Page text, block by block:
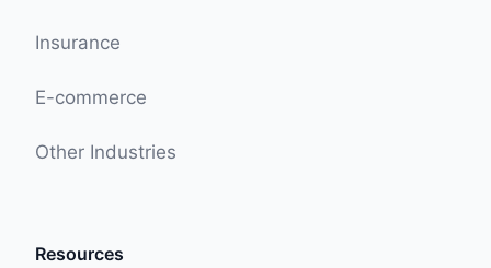
Insurance
E-commerce
Other Industries
Resources